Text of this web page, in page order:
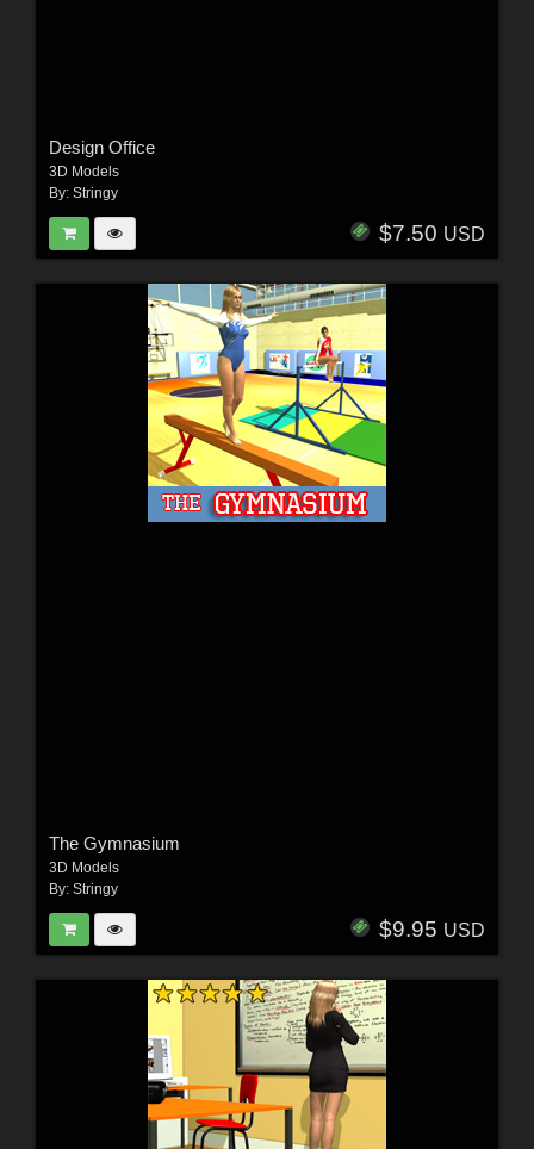
Design Office
3D Models
By: Stringy
$7.50 USD
The Gymnasium
3D Models
By: Stringy
$9.95 USD